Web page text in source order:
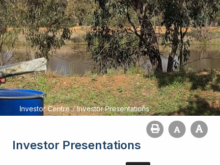
Investor Centre / Investor Presentations
Investor Presentations